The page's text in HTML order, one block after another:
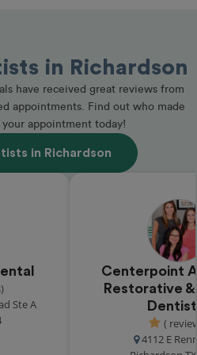
in Richardson
have received great reviews from
appointments. Find out who made
appointment today!
in Richardson
Ste A
Centerpoint
Restorative
(
4112 E